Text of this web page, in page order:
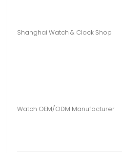
Shanghai Watch & Clock Shop
Watch OEM/ODM Manufacturer